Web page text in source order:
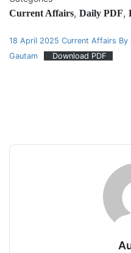
Current Affairs, Daily PDF,
18 April 2025 Current Affairs By
Gautam
Download PDF